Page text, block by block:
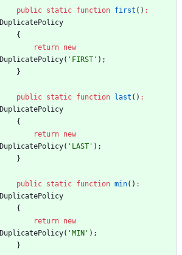
public static function first () :
DuplicatePolicy
{
return new
DuplicatePolicy( 'FIRST' );
}
public static function last () :
DuplicatePolicy
{
return new
DuplicatePolicy( 'LAST' );
}
public static function min() :
DuplicatePolicy
{
return new
DuplicatePolicy( 'MIN' );
}